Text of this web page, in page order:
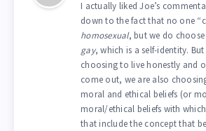
I actually liked Joe’s
down to the fact that no one
homosexual, but we do
gay, which is a self-identity.
choosing to live honestly and
come out, we are also
moral and ethical beliefs (or
moral/ethical beliefs with which
that include the concept that